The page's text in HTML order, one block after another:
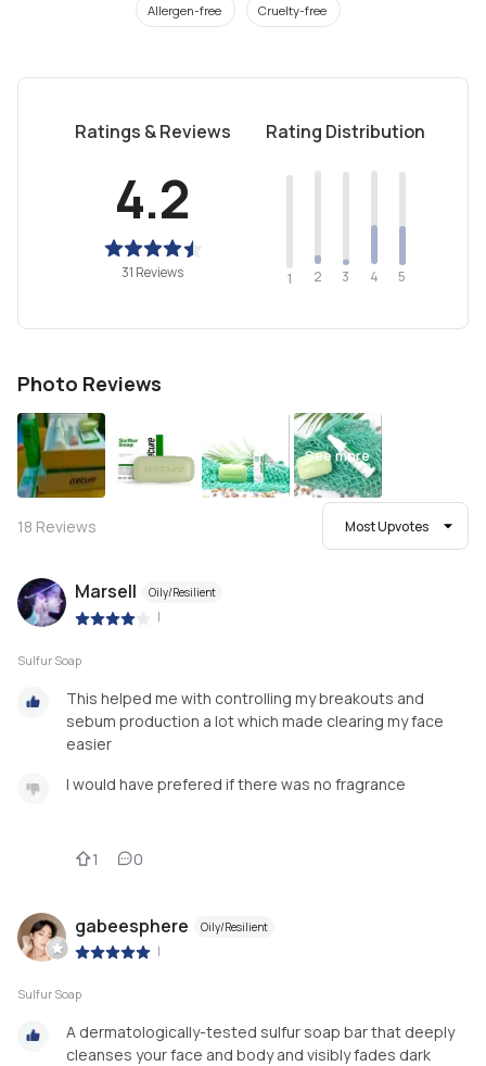
Allergen-free Cruelty-free
Ratings & Reviews
4.2
31 Reviews
Rating Distribution
1 2 3 4 5
Photo Reviews
See more
18 Reviews Most Upvotes
Marsell Oily/Resilient
|
Sulfur Soap
This helped me with controlling my breakouts and
sebum production a lot which made clearing my face
easier
I would have prefered if there was no fragrance
1 0
gabeesphere Oily/Resilient
|
Sulfur Soap
A dermatologically-tested sulfur soap bar that deeply
cleanses your face and body and visibly fades dark